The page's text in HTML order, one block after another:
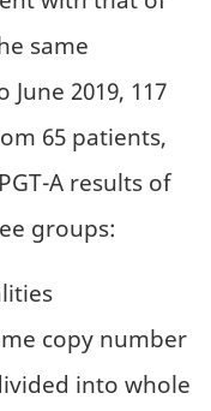
same
2019, 117
65 patients,
A results of
groups:
copy number
into whole